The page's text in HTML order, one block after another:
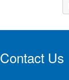
Contact Us